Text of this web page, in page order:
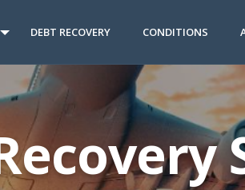
DEBT RECOVERY CONDITIONS